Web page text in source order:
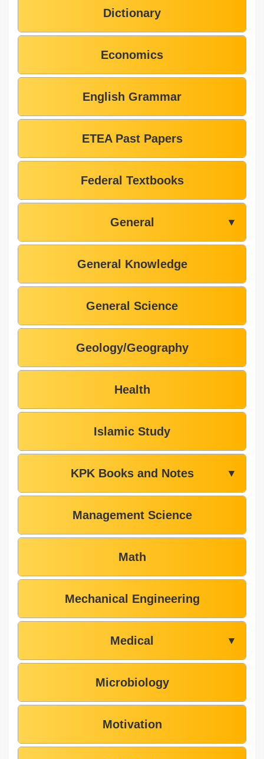
Dictionary
Economics
English Grammar
ETEA Past Papers
Federal Textbooks
General ▼
General Knowledge
General Science
Geology/Geography
Health
Islamic Study
KPK Books and Notes ▼
Management Science
Math
Mechanical Engineering
Medical ▼
Microbiology
Motivation